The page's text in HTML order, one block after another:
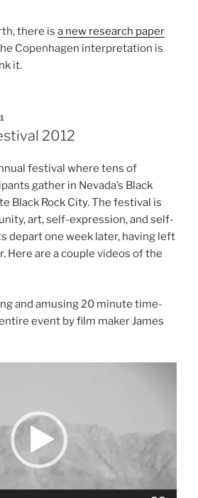
there is a new research paper
Copenhagen interpretation is
it.
2012
festival where tens of
gather in Nevada’s Black
Black Rock City. The festival is
art, self-expression, and self-
depart one week later, having left
Here are a couple videos of the
and amusing 20 minute time-
event by film maker James